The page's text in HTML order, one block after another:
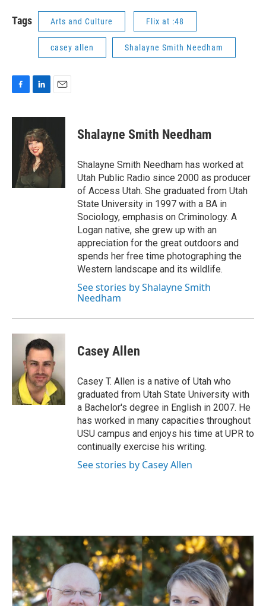
Tags Arts and Culture Flix at :48
casey allen Shalayne Smith Needham
c
n
k
e
d
I
n
a
Shalayne Smith Needham
Shalayne Smith Needham has worked at
Utah Public Radio since 2000 as producer
of Access Utah. She graduated from Utah
State University in 1997 with a BA in
Sociology, emphasis on Criminology. A
Logan native, she grew up with an
appreciation for the great outdoors and
spends her free time photographing the
Western landscape and its wildlife.
See stories by Shalayne Smith
Needham
Casey Allen
Casey T. Allen is a native of Utah who
graduated from Utah State University with
a Bachelor's degree in English in 2007. He
has worked in many capacities throughout
USU campus and enjoys his time at UPR to
continually exercise his writing.
See stories by Casey Allen